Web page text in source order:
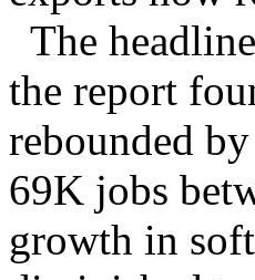
The
the report
rebounded
69K jobs
growth in